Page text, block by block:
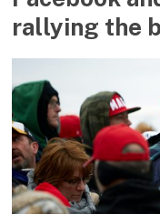
rallying the